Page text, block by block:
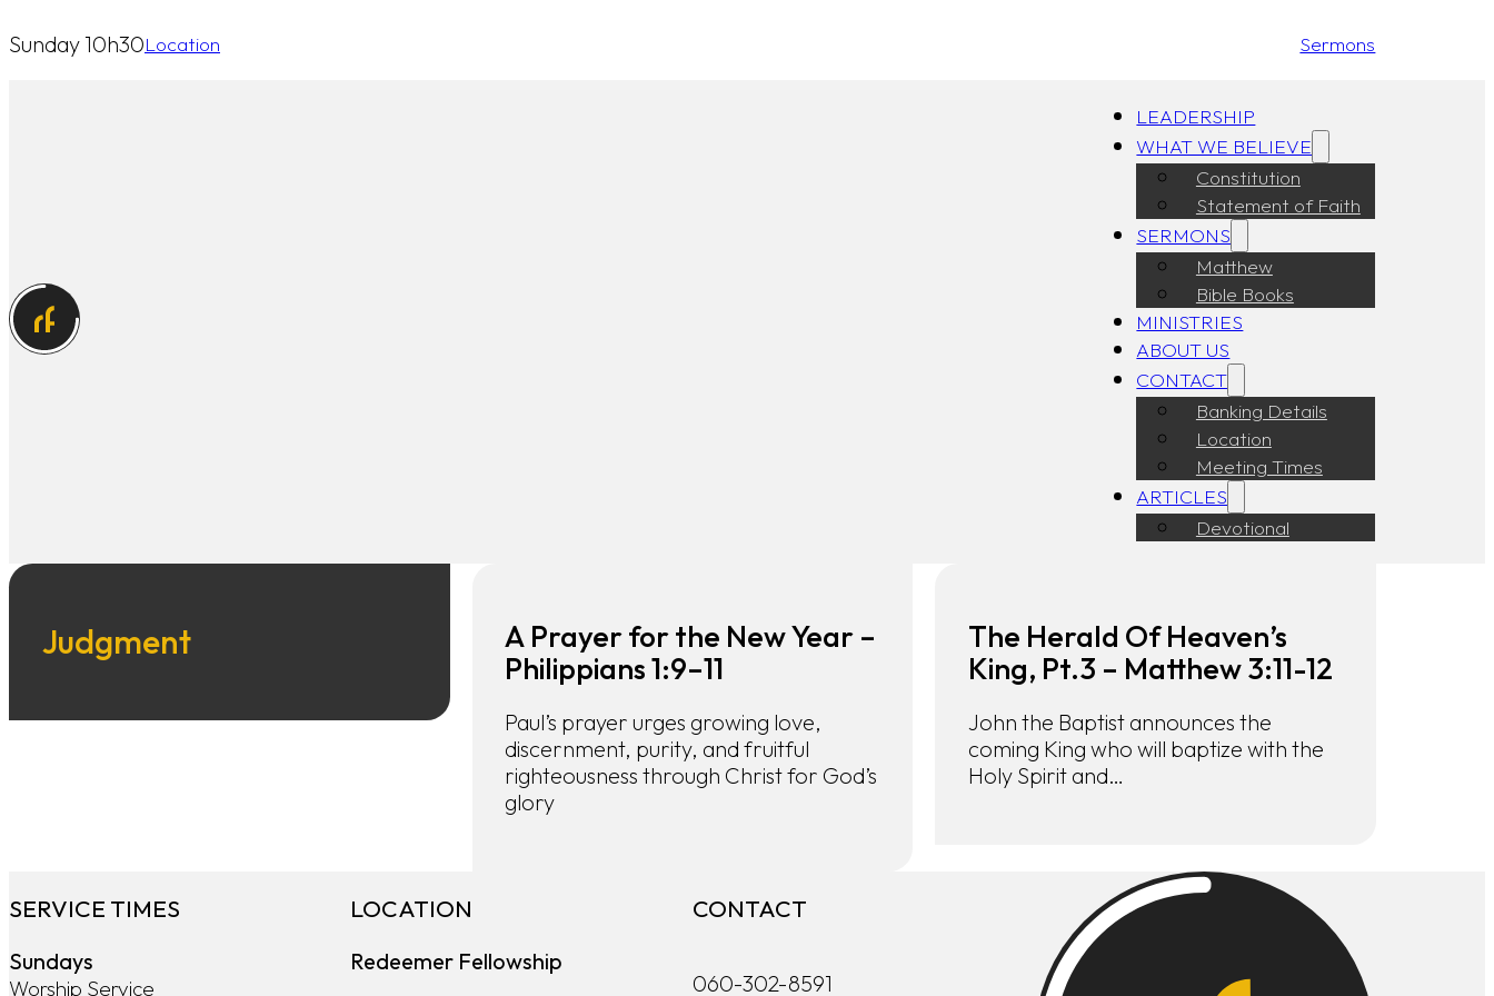
Sunday 10h30Location Sermons
LEADERSHIP
WHAT WE BELIEVE
Constitution
Statement of Faith
SERMONS
Matthew
Bible Books
MINISTRIES
ABOUT US
CONTACT
Banking Details
Location
Meeting Times
ARTICLES
Devotional
Judgment
A Prayer for the New Year –
Philippians 1:9–11
Paul’s prayer urges growing love,
discernment, purity, and fruitful
righteousness through Christ for God’s
glory
The Herald Of Heaven’s
King, Pt.3 – Matthew 3:11-12
John the Baptist announces the
coming King who will baptize with the
Holy Spirit and…
SERVICE TIMES
Sundays
Worship Service
LOCATION
Redeemer Fellowship
CONTACT
060-302-8591